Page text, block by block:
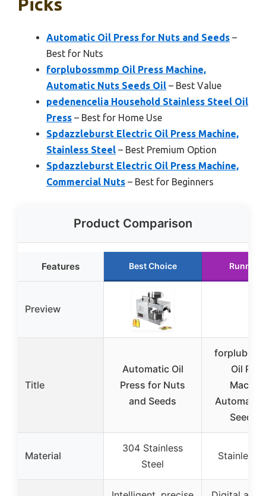
Picks
Automatic Oil Press for Nuts and Seeds –
Best for Nuts
forplubossmmp Oil Press Machine,
Automatic Nuts Seeds Oil – Best Value
pedenencelia Household Stainless Steel Oil
Press – Best for Home Use
Spdazzleburst Electric Oil Press Machine,
Stainless Steel – Best Premium Option
Spdazzleburst Electric Oil Press Machine,
Commercial Nuts – Best for Beginners
Product Comparison
Features Best Choice Runner
Preview
Title
Automatic Oil
Press for Nuts
and Seeds
Oil
Automatic
Seeds
Material
304 Stainless
Steel
Stainless